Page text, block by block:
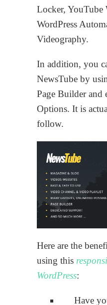
Locker, YouTube
WordPress
Videography.
In addition, you
NewsTube by
Page Builder and
Options. It is
follow.
Here are the
using this
WordPress:
Have